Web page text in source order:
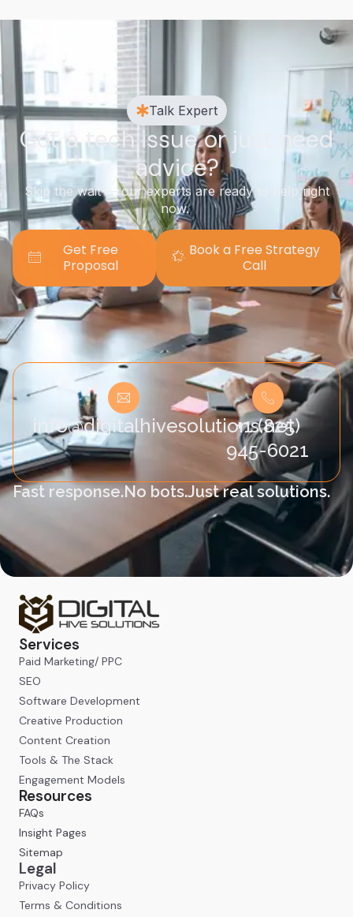
Talk Expert
Got a tech issue or just need
advice?
Skip the wait — our experts are ready to help right
now.
Get Free
Proposal
Book a Free Strategy
Call
info@digitalhivesolutions.net
+1 (825)
945-6021
Fast response.No bots.Just real solutions.
Services
Paid Marketing/ PPC
SEO
Software Development
Creative Production
Content Creation
Tools & The Stack
Engagement Models
Resources
FAQs
Insight Pages
Sitemap
Legal
Privacy Policy
Terms & Conditions